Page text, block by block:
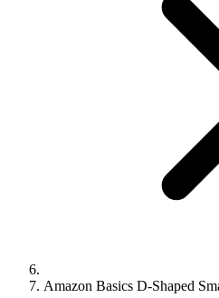
Amazon Basics D-Shaped